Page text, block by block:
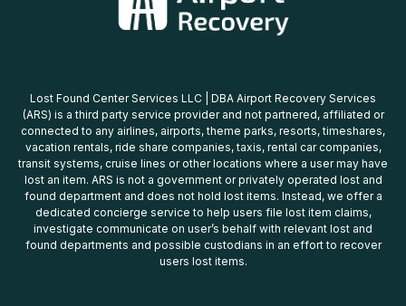
Lost Found Center Services LLC | DBA Airport Recovery Services
(ARS) is a third party service provider and not partnered, affiliated or
connected to any airlines, airports, theme parks, resorts, timeshares,
vacation rentals, ride share companies, taxis, rental car companies,
transit systems, cruise lines or other locations where a user may have
lost an item. ARS is not a government or privately operated lost and
found department and does not hold lost items. Instead, we offer a
dedicated concierge service to help users file lost item claims,
investigate communicate on user’s behalf with relevant lost and
found departments and possible custodians in an effort to recover
users lost items.